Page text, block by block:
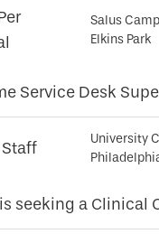
Salus
Elkins Park
Service Desk
University
seeking a Clinical